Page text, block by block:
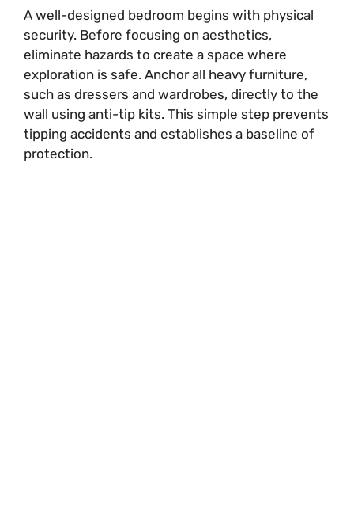
A well-designed bedroom begins with physical
security. Before focusing on aesthetics,
eliminate hazards to create a space where
exploration is safe. Anchor all heavy furniture,
such as dressers and wardrobes, directly to the
wall using anti-tip kits. This simple step prevents
tipping accidents and establishes a baseline of
protection.